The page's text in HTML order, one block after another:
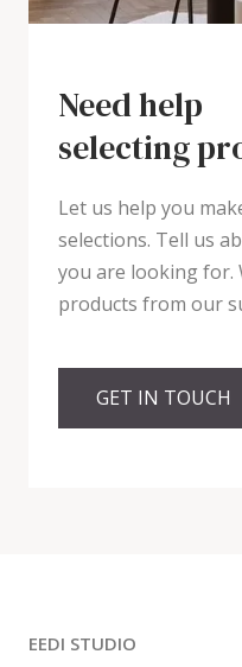
Need help
selecting
Let us help you
selections. Tell us
you are looking for.
products from our
GET IN TOUCH
EEDI STUDIO